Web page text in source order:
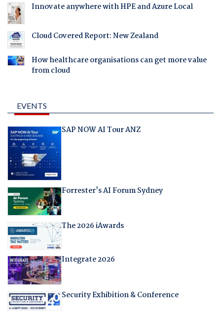
Innovate anywhere with HPE and Azure Local
Cloud Covered Report: New Zealand
How healthcare organisations can get more value
from cloud
EVENTS
SAP NOW AI Tour ANZ
Forrester's AI Forum Sydney
The 2026 iAwards
Integrate 2026
Security Exhibition & Conference